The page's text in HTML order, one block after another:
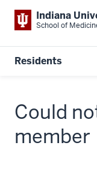
Indiana
School of
Residents
Could
member